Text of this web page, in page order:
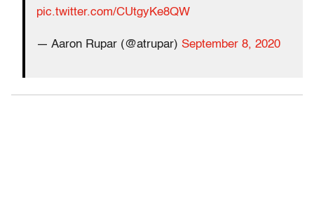
pic.twitter.com/CUtgyKe8QW
— Aaron Rupar (@atrupar) September 8, 2020